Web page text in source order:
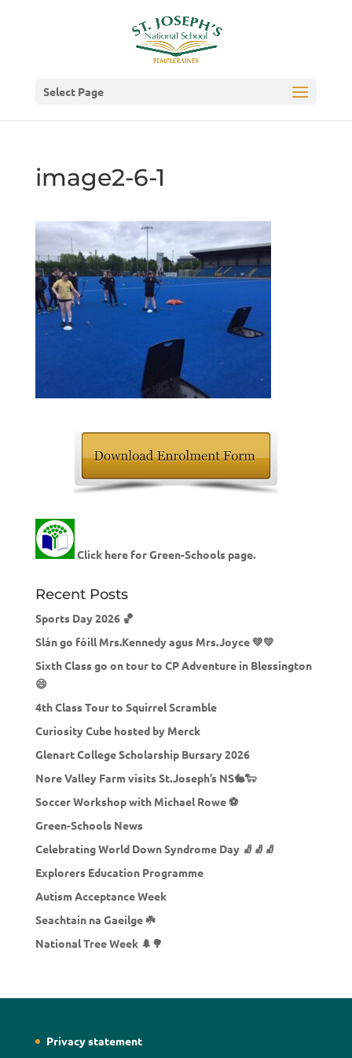
Select Page
image2-6-1
Click here for Green-Schools page.
Recent Posts
Sports Day 2026 🏀
Slán go fóill Mrs.Kennedy agus Mrs.Joyce 💚💛
Sixth Class go on tour to CP Adventure in Blessington
😄
4th Class Tour to Squirrel Scramble
Curiosity Cube hosted by Merck
Glenart College Scholarship Bursary 2026
Nore Valley Farm visits St.Joseph’s NS🐇🐑
Soccer Workshop with Michael Rowe ⚽
Green-Schools News
Celebrating World Down Syndrome Day 🧦🧦🧦
Explorers Education Programme
Autism Acceptance Week
Seachtain na Gaeilge ☘️
National Tree Week 🌲🌳
Privacy statement